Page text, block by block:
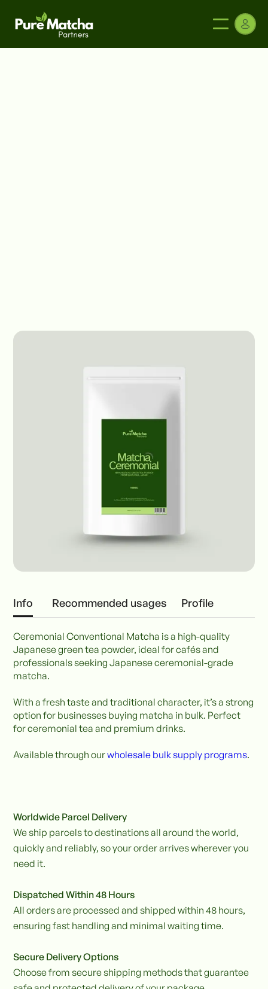
Ceremonial Matcha
Info Recommended usages Profile
Ceremonial Conventional Matcha is a high-quality
Japanese green tea powder, ideal for cafés and
professionals seeking Japanese ceremonial-grade
matcha.
With a fresh taste and traditional character, it’s a strong
option for businesses buying matcha in bulk. Perfect
for ceremonial tea and premium drinks.
Available through ourwholesale bulk supply programs.
Worldwide Parcel Delivery
We ship parcels to destinations all around the world,
quickly and reliably, so your order arrives wherever you
need it.
Dispatched Within 48 Hours
All orders are processed and shipped within 48 hours,
ensuring fast handling and minimal waiting time.
Secure Delivery Options
Choose from secure shipping methods that guarantee